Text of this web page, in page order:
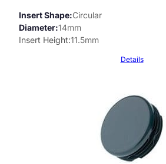
Insert Shape Circular
Diameter 14mm
Insert Height 11.5mm
Details